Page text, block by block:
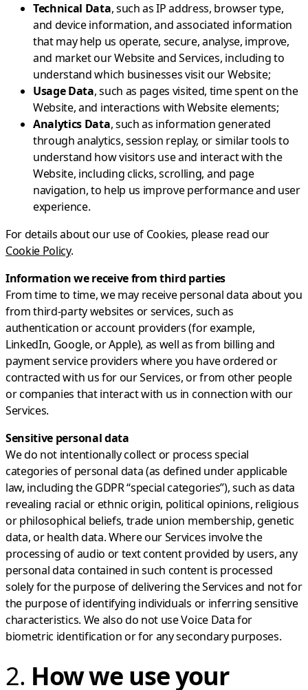
Technical Data, such as IP address, browser type,
and device information, and associated information
that may help us operate, secure, analyse, improve,
and market our Website and Services, including to
understand which businesses visit our Website;
Usage Data, such as pages visited, time spent on the
Website, and interactions with Website elements;
Analytics Data, such as information generated
through analytics, session replay, or similar tools to
understand how visitors use and interact with the
Website, including clicks, scrolling, and page
navigation, to help us improve performance and user
experience.
For details about our use of Cookies, please read our
Cookie Policy.
Information we receive from third parties
From time to time, we may receive personal data about you
from third-party websites or services, such as
authentication or account providers (for example,
LinkedIn, Google, or Apple), as well as from billing and
payment service providers where you have ordered or
contracted with us for our Services, or from other people
or companies that interact with us in connection with our
Services.
Sensitive personal data
We do not intentionally collect or process special
categories of personal data (as defined under applicable
law, including the GDPR “special categories”), such as data
revealing racial or ethnic origin, political opinions, religious
or philosophical beliefs, trade union membership, genetic
data, or health data. Where our Services involve the
processing of audio or text content provided by users, any
personal data contained in such content is processed
solely for the purpose of delivering the Services and not for
the purpose of identifying individuals or inferring sensitive
characteristics. We also do not use Voice Data for
biometric identification or for any secondary purposes.
2. How we use your